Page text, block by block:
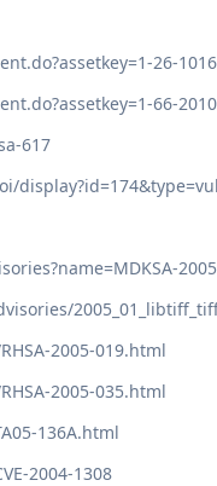
26-
66-
617
2005-019.html
2005-035.html
136A.html
2004-1308